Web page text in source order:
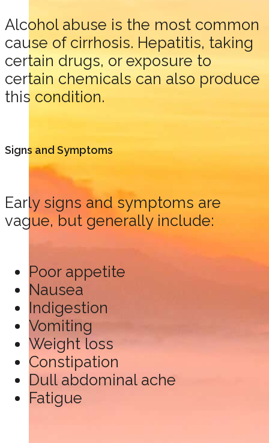
Alcohol abuse is the most common
cause of cirrhosis. Hepatitis, taking
certain drugs, or exposure to
certain chemicals can also produce
this condition.
Signs and Symptoms
Early signs and symptoms are
vague, but generally include:
Poor appetite
Nausea
Indigestion
Vomiting
Weight loss
Constipation
Dull abdominal ache
Fatigue